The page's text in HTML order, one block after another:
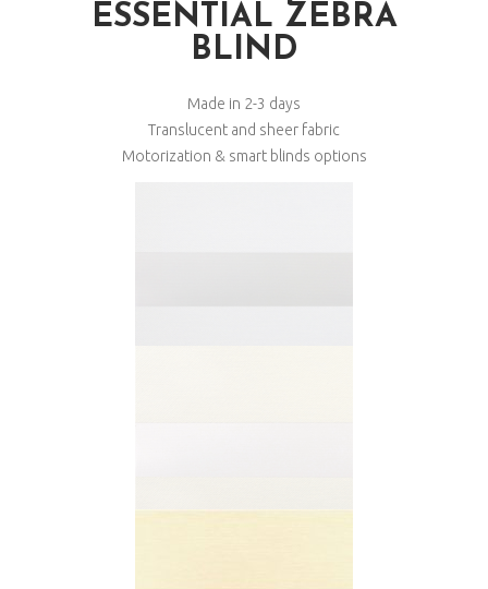
ESSENTIAL ZEBRA
BLIND
Made in 2-3 days
Translucent and sheer fabric
Motorization & smart blinds options